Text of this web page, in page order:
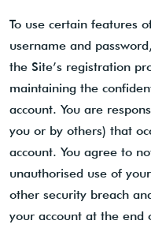
To use certain features
username and
the Site’s registration
maintaining the
account. You are
you or by others) that
account. You agree to
unauthorised use of
other security breach
your account at the end